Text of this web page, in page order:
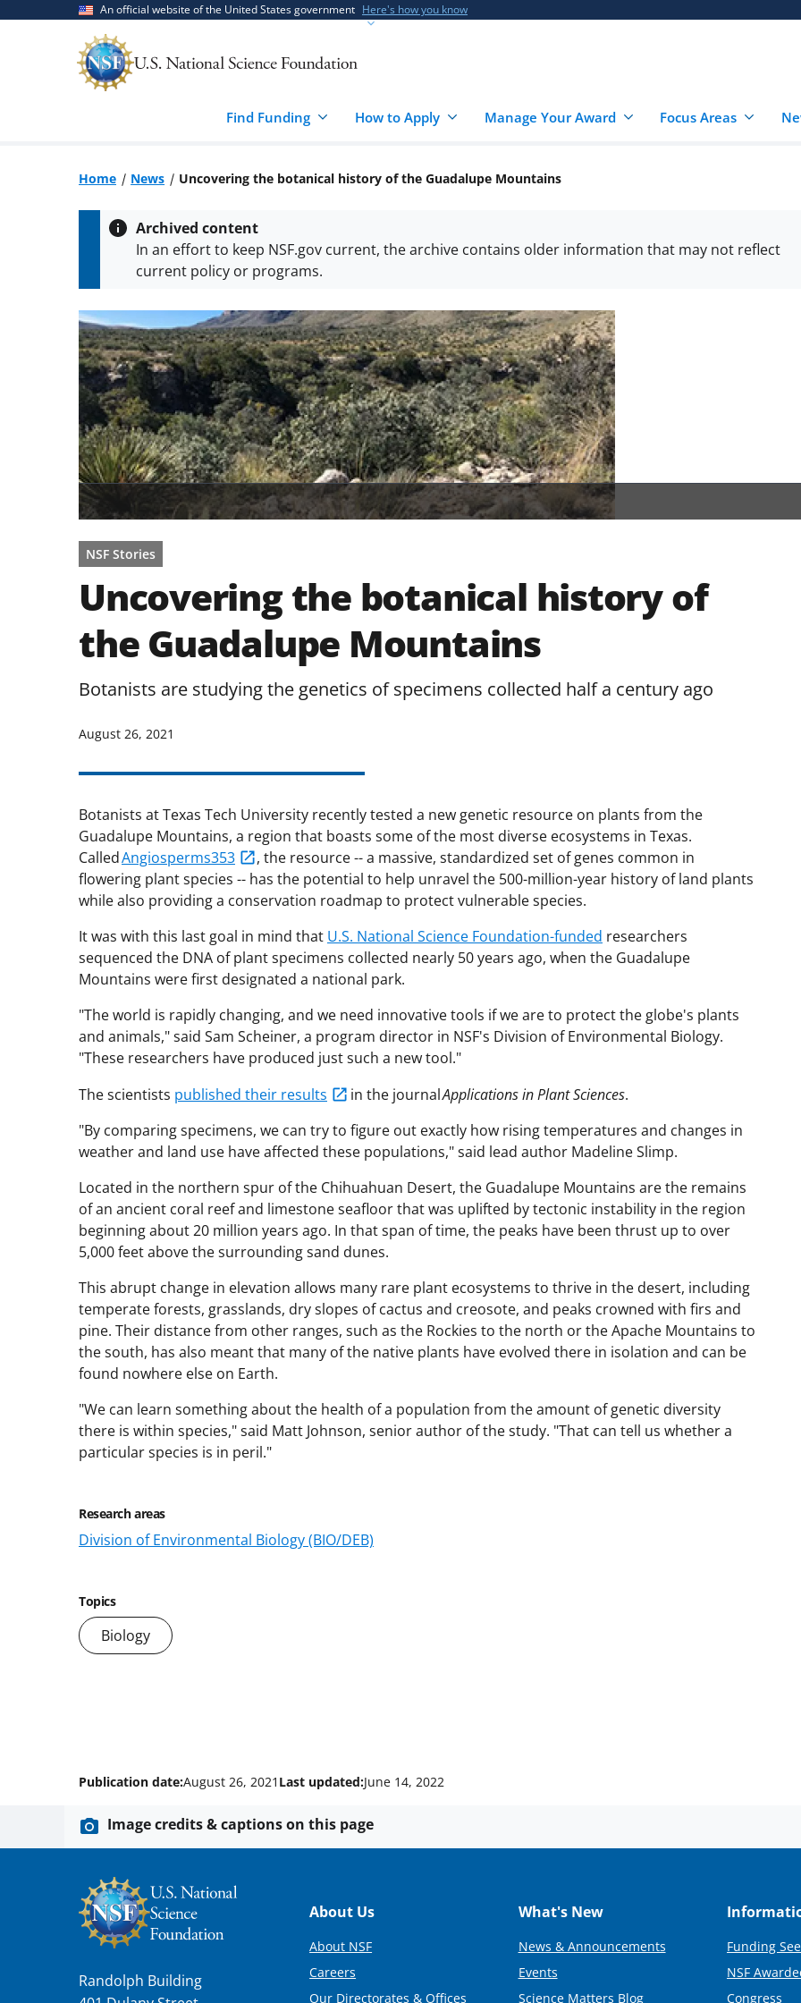
An official website of the United States government Here's how you know
Find Funding How to Apply Manage Your Award Focus Areas
Home News Uncovering the botanical history of the Guadalupe Mountains
Archived content
In an effort to keep NSF.gov current, the archive contains older information that may not reflect
current policy or programs.
NSF Stories
Uncovering the botanical history of
the Guadalupe Mountains
Botanists are studying the genetics of specimens collected half a century ago
August 26, 2021
Botanists at Texas Tech University recently tested a new genetic resource on plants from the
Guadalupe Mountains, a region that boasts some of the most diverse ecosystems in Texas.
CalledAngiosperms353
, the resource -- a massive, standardized set of genes common in
flowering plant species -- has the potential to help unravel the 500-million-year history of land plants
while also providing a conservation roadmap to protect vulnerable species.
It was with this last goal in mind that U.S. National Science Foundation-funded researchers
sequenced the DNA of plant specimens collected nearly 50 years ago, when the Guadalupe
Mountains were first designated a national park.
"The world is rapidly changing, and we need innovative tools if we are to protect the globe's plants
and animals," said Sam Scheiner, a program director in NSF's Division of Environmental Biology.
"These researchers have produced just such a new tool."
The scientists published their results in the journalApplications in Plant Sciences.
"By comparing specimens, we can try to figure out exactly how rising temperatures and changes in
weather and land use have affected these populations," said lead author Madeline Slimp.
Located in the northern spur of the Chihuahuan Desert, the Guadalupe Mountains are the remains
of an ancient coral reef and limestone seafloor that was uplifted by tectonic instability in the region
beginning about 20 million years ago. In that span of time, the peaks have been thrust up to over
5,000 feet above the surrounding sand dunes.
This abrupt change in elevation allows many rare plant ecosystems to thrive in the desert, including
temperate forests, grasslands, dry slopes of cactus and creosote, and peaks crowned with firs and
pine. Their distance from other ranges, such as the Rockies to the north or the Apache Mountains to
the south, has also meant that many of the native plants have evolved there in isolation and can be
found nowhere else on Earth.
"We can learn something about the health of a population from the amount of genetic diversity
there is within species," said Matt Johnson, senior author of the study. "That can tell us whether a
particular species is in peril."
Research areas
Division of Environmental Biology (BIO/DEB)
Topics
Biology
Publication date:August 26, 2021 Last updated:June 14, 2022
Image credits & captions on this page
Randolph Building
Footer
About Us
About NSF
Careers
Our Directorates & Offices
What's New
News & Announcements
Events
Science Matters Blog
Funding
NSF
Congress